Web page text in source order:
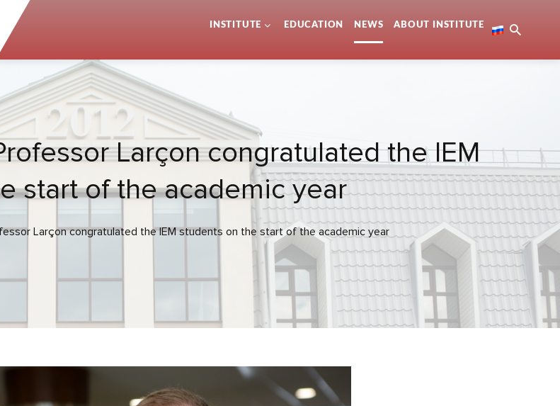
INSTITUTE EDUCATION NEWS ABOUT INSTITUTE
Larçon congratulated the IEM
start of the academic year
Larçon congratulated the IEM students on the start of the academic year